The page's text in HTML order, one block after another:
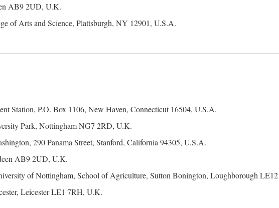
AB9 2UD, U.K.
of Arts and Science, Plattsburgh, NY 12901, U.S.A.
Station, P.O. Box 1106, New Haven, Connecticut 16504, U.S.A.
Park, Nottingham NG7 2RD, U.K.
290 Panama Street, Stanford, California 94305, U.S.A.
AB9 2UD, U.K.
of Nottingham, School of Agriculture, Sutton Bonington, Loughborough
Leicester LE1 7RH, U.K.